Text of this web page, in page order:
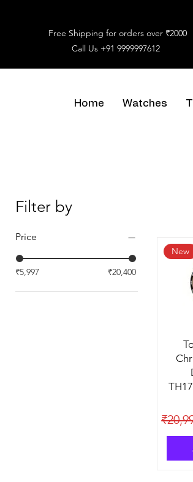
Free Shipping for orders over ₹2000
Call Us +91 9999997612
Home Watches
Filter by
Price
₹5,997 ₹20,400
New